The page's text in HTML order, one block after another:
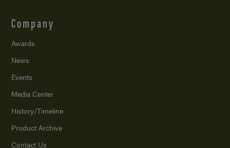
Company
Awards
News
Events
Media Center
History/Timeline
Product Archive
Contact Us